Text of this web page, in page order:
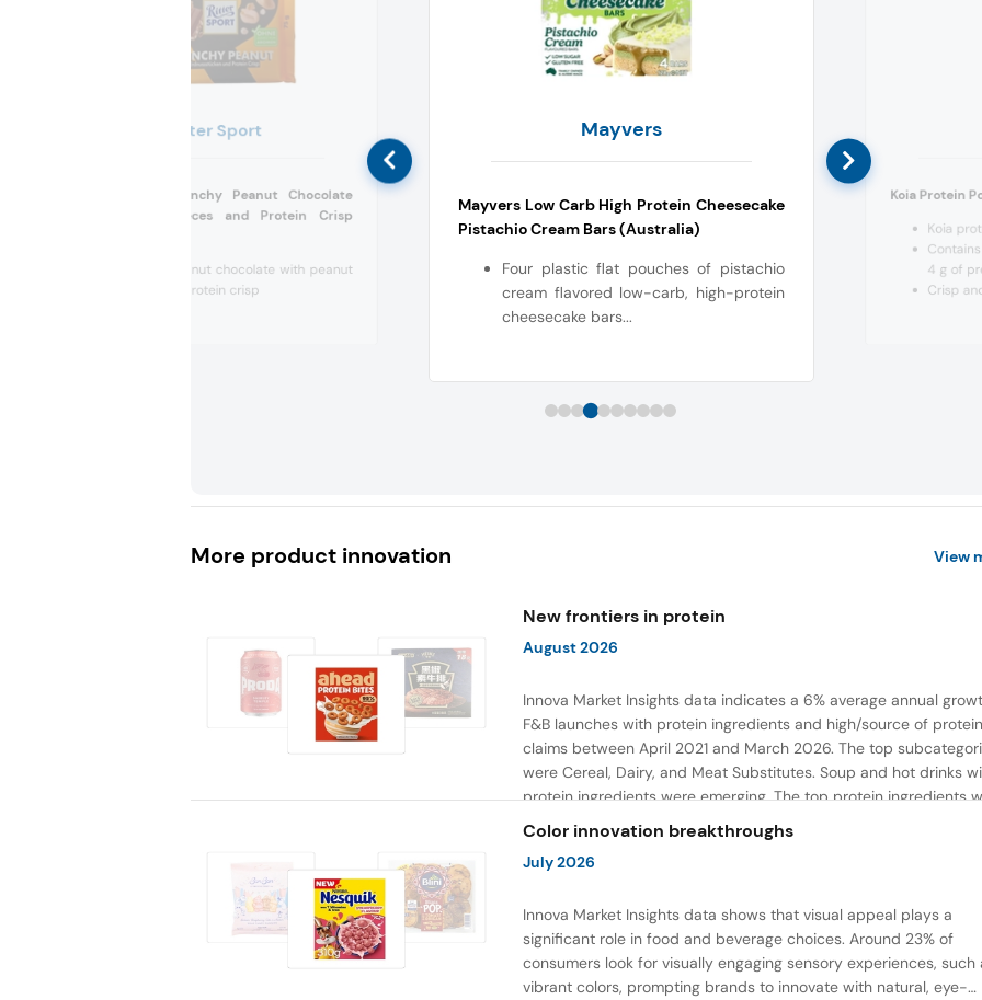
Ritter Sport
Ritter Sport Crunchy Peanut Chocolate
with Peanut Pieces and Protein Crisp
Crunchy peanut chocolate with peanut
pieces and protein crisp
Mayvers
Mayvers Low Carb High Protein Cheesecake
Pistachio Cream Bars (Australia)
Four plastic flat pouches of pistachio
cream flavored low-carb, high-protein
cheesecake bars...
Koia Protein
Koia
4 g of
Crisp
More product innovation View
New frontiers in protein
August 2026
Innova Market Insights data indicates a 6% average annual
F&B launches with protein ingredients and high/source of protein
claims between April 2021 and March 2026. The top
were Cereal, Dairy, and Meat Substitutes. Soup and hot drinks
protein ingredients were emerging. The top protein ingredients
milk protein, pea protein, and soy protein isolate.
Color innovation breakthroughs
July 2026
Innova Market Insights data shows that visual appeal plays a
significant role in food and beverage choices. Around 23% of
consumers look for visually engaging sensory experiences, such
vibrant colors, prompting brands to innovate with natural, eye-